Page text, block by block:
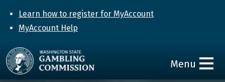
Learn how to register for MyAccount
MyAccount Help
Menu